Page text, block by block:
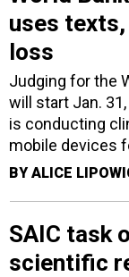
uses
loss
Judging for the
will start Jan.
is conducting
mobile devices
BY ALICE
SAIC task
scientific